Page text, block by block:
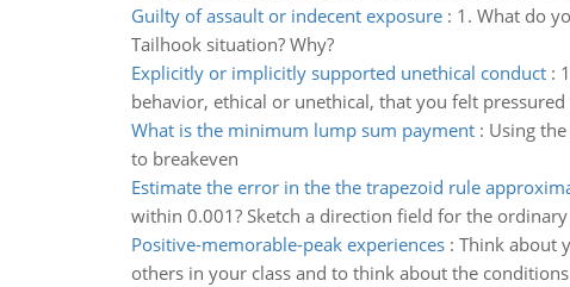
Guilty of assault or indecent exposure: 1. What do
Tailhook situation? Why?
Explicitly or implicitly supported unethical conduct:
behavior, ethical or unethical, that you felt
What is the minimum lump sum payment: Using
to breakeven
Estimate the error in the the trapezoid rule
within 0.001? Sketch a direction field for the
Positive-memorable-peak experiences: Think about
others in your class and to think about the